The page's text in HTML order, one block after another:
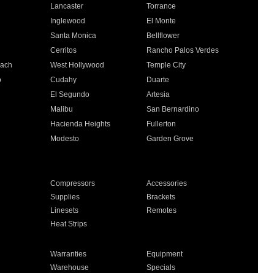
Lancaster
Torrance
Inglewood
El Monte
Santa Monica
Bellflower
Cerritos
Rancho Palos Verdes
West Hollywood
Temple City
Cudahy
Duarte
El Segundo
Artesia
Malibu
San Bernardino
Hacienda Heights
Fullerton
Modesto
Garden Grove
Compressors
Accessories
Supplies
Brackets
Linesets
Remotes
Heat Strips
Warranties
Equipment
Warehouse Specials